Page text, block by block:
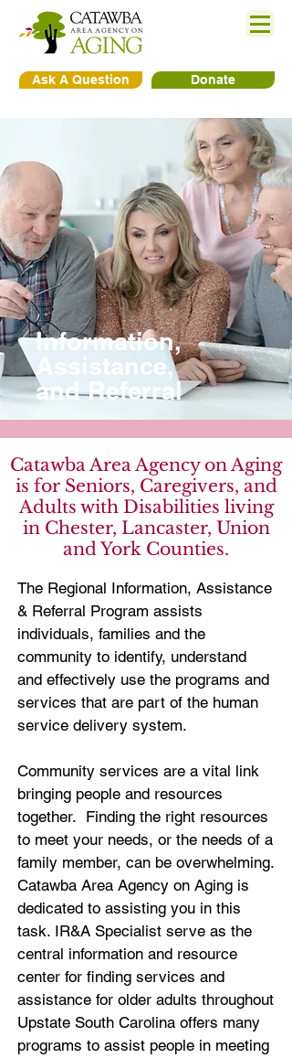
Donate
Ask A Question
Information,
Assistance,
and Referral
Catawba Area Agency on Aging
is for Seniors, Caregivers, and
Adults with Disabilities living
in Chester, Lancaster, Union
and York Counties.
The Regional Information, Assistance
& Referral Program assists
individuals, families and the
community to identify, understand
and effectively use the programs and
services that are part of the human
service delivery system.
Community services are a vital link
bringing people and resources
together. Finding the right resources
to meet your needs, or the needs of a
family member, can be overwhelming.
Catawba Area Agency on Aging is
dedicated to assisting you in this
task. IR&A Specialist serve as the
central information and resource
center for finding services and
assistance for older adults throughout
Upstate South Carolina offers many
programs to assist people in meeting